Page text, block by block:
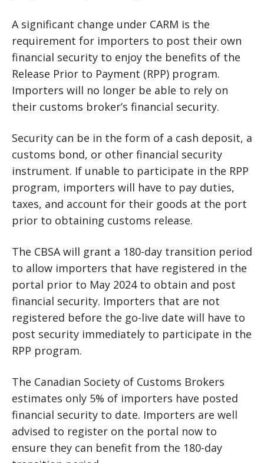
A significant change under CARM is the
requirement for importers to post their own
financial security to enjoy the benefits of the
Release Prior to Payment (RPP) program.
Importers will no longer be able to rely on
their customs broker’s financial security.
Security can be in the form of a cash deposit, a
customs bond, or other financial security
instrument. If unable to participate in the RPP
program, importers will have to pay duties,
taxes, and account for their goods at the port
prior to obtaining customs release.
The CBSA will grant a 180-day transition period
to allow importers that have registered in the
portal prior to May 2024 to obtain and post
financial security. Importers that are not
registered before the go-live date will have to
post security immediately to participate in the
RPP program.
The Canadian Society of Customs Brokers
estimates only 5% of importers have posted
financial security to date. Importers are well
advised to register on the portal now to
ensure they can benefit from the 180-day